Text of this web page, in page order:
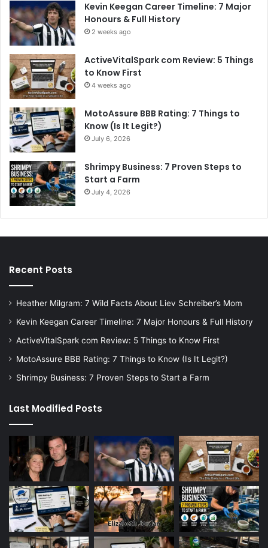
Kevin Keegan Career Timeline: 7 Major
Honours & Full History
2 weeks ago
ActiveVitalSpark com Review: 5 Things
to Know First
4 weeks ago
MotoAssure BBB Rating: 7 Things to
Know (Is It Legit?)
July 6, 2026
Shrimpy Business: 7 Proven Steps to
Start a Farm
July 4, 2026
Recent Posts
Heather Milgram: 7 Wild Facts About Liev Schreiber’s Mom
Kevin Keegan Career Timeline: 7 Major Honours & Full History
ActiveVitalSpark com Review: 5 Things to Know First
MotoAssure BBB Rating: 7 Things to Know (Is It Legit?)
Shrimpy Business: 7 Proven Steps to Start a Farm
Last Modified Posts